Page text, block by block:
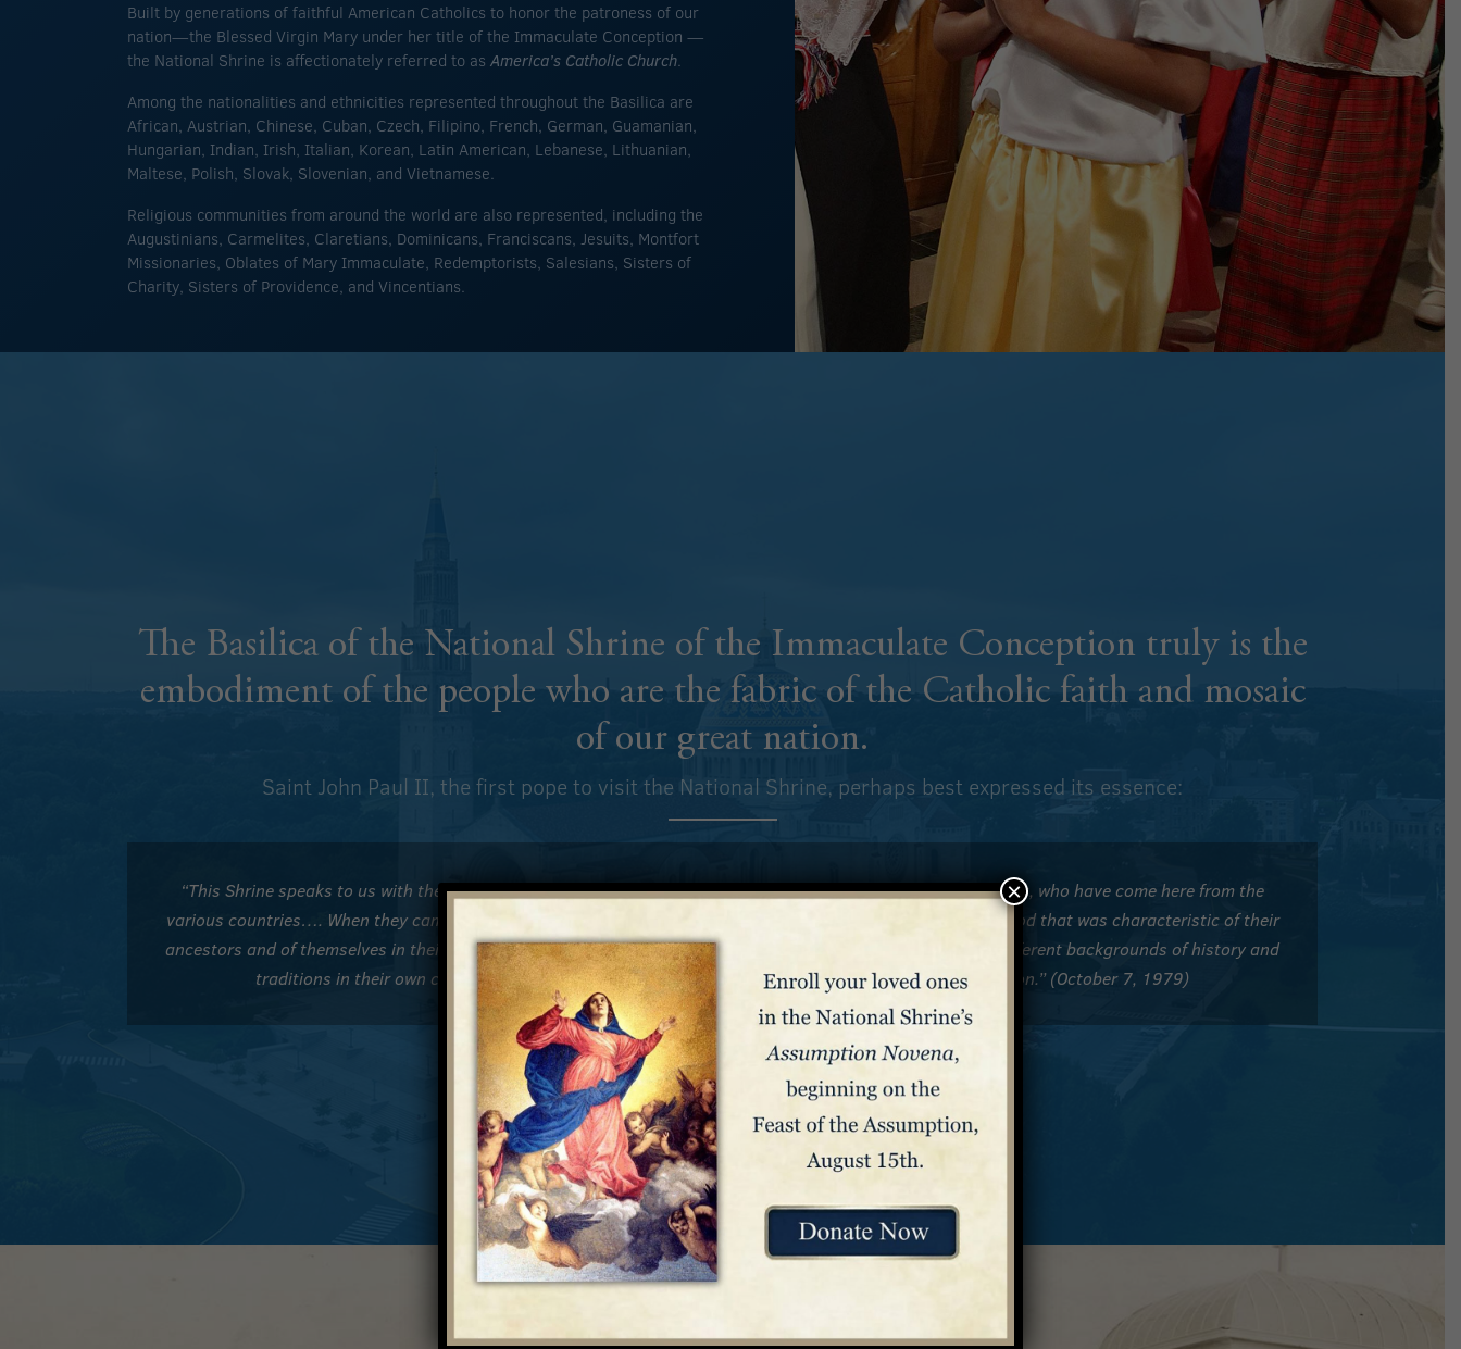
Built by generations of faithful American Catholics to honor the patroness of our
nation—the Blessed Virgin Mary under her title of the Immaculate Conception —
the National Shrine is affectionately referred to as America’s Catholic Church.
Among the nationalities and ethnicities represented throughout the Basilica are
African, Austrian, Chinese, Cuban, Czech, Filipino, French, German, Guamanian,
Hungarian, Indian, Irish, Italian, Korean, Latin American, Lebanese, Lithuanian,
Maltese, Polish, Slovak, Slovenian, and Vietnamese.
Religious communities from around the world are also represented, including the
Augustinians, Carmelites, Claretians, Dominicans, Franciscans, Jesuits, Montfort
Missionaries, Oblates of Mary Immaculate, Redemptorists, Salesians, Sisters of
Charity, Sisters of Providence, and Vincentians.
The Basilica of the National Shrine of the Immaculate Conception truly is the
embodiment of the people who are the fabric of the Catholic faith and mosaic
of our great nation.
Saint John Paul II, the first pope to visit the National Shrine, perhaps best expressed its essence:
“This Shrine speaks to us with the voice of all America, with the voice of all the sons and daughters of America, who have come here from the
various countries…. When they came, they brought with them in their hearts the same love for the Mother of God that was characteristic of their
ancestors and of themselves in their native lands. These people, speaking different languages, coming from different backgrounds of history and
traditions in their own countries, came together around the heart of a Mother they all had in common.” (October 7, 1979)
×